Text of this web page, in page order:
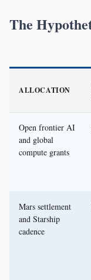
The
ALLOCATION
Open frontier AI
and global
compute grants
Mars settlement
and Starship
cadence